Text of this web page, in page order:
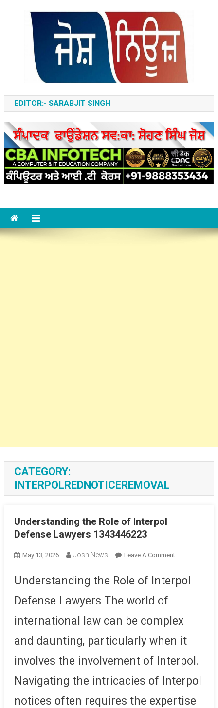
content
ਆਵਾਜ਼-ਏ-ਬੁਲੰਦ
EDITOR:- SARABJIT SINGH
CATEGORY:
INTERPOLREDNOTICEREMOVAL
Understanding the Role of Interpol
Defense Lawyers 1343446223
May 13, 2026 Josh News Leave A CommentOn
The
Role
Defense
1343446223
Understanding the Role of Interpol
Defense Lawyers The world of
international law can be complex
and daunting, particularly when it
involves the involvement of Interpol.
Navigating the intricacies of Interpol
notices often requires the expertise